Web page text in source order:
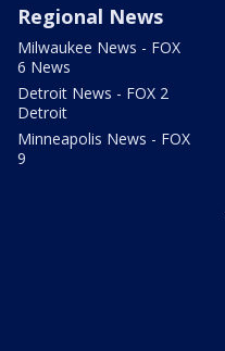
Regional News
Milwaukee News - FOX
6 News
Detroit News - FOX 2
Detroit
Minneapolis News - FOX
9